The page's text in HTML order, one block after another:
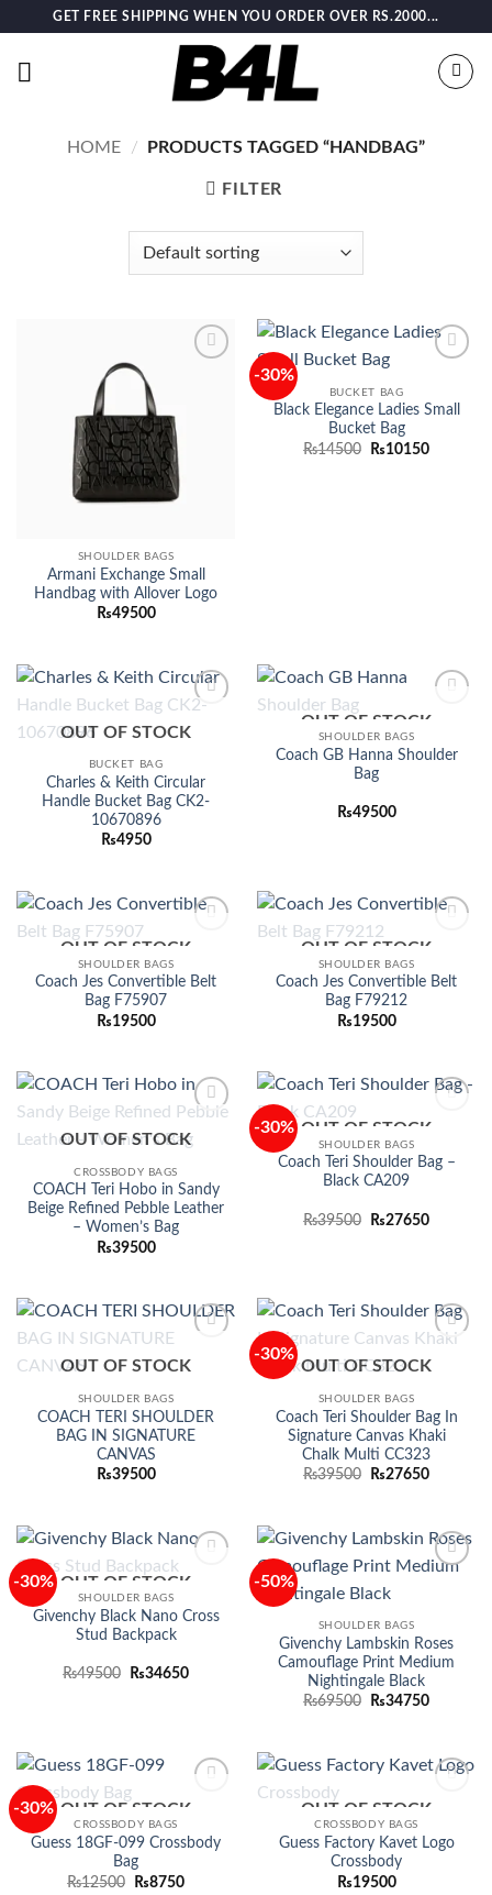
content
GET FREE SHIPPING WHEN YOU ORDER OVER RS.2000...
HOME / PRODUCTS TAGGED “HANDBAG”
FILTER
SHOULDER BAGS
Armani Exchange Small
Handbag with Allover Logo
₨49500
-30%
BUCKET BAG
Black Elegance Ladies Small
Bucket Bag
₨14500
Original
₨10150Current
wishlist
OUT OF STOCK
BUCKET BAG
Charles & Keith Circular
Handle Bucket Bag CK2-
10670896
₨4950
Add to
OUT OF STOCK
SHOULDER BAGS
Coach GB Hanna Shoulder
Bag
₨49500
Add to
OUT OF STOCK
SHOULDER BAGS
Coach Jes Convertible Belt
Bag F75907
₨19500
Add to
OUT OF STOCK
SHOULDER BAGS
Coach Jes Convertible Belt
Bag F79212
₨19500
wishlist
OUT OF STOCK
CROSSBODY BAGS
COACH Teri Hobo in Sandy
Beige Refined Pebble Leather
– Women’s Bag
₨39500
-30%
Add to
OUT OF STOCK
SHOULDER BAGS
Coach Teri Shoulder Bag –
Black CA209
₨39500
Original
₨27650Current
wishlist
OUT OF STOCK
SHOULDER BAGS
COACH TERI SHOULDER
BAG IN SIGNATURE
CANVAS
₨39500
-30%
wishlist
OUT OF STOCK
SHOULDER BAGS
Coach Teri Shoulder Bag In
Signature Canvas Khaki
Chalk Multi CC323
₨39500
Original
₨27650Current
-30%
Add to
OUT OF STOCK
SHOULDER BAGS
Givenchy Black Nano Cross
Stud Backpack
₨49500
Original
₨34650Current
-50%
SHOULDER BAGS
Givenchy Lambskin Roses
Camouflage Print Medium
Nightingale Black
₨69500
Original
₨34750Current
-30%
Add to
OUT OF STOCK
CROSSBODY BAGS
Guess 18GF-099 Crossbody
Bag
₨12500
Original
₨8750Current
Add to
OUT OF STOCK
CROSSBODY BAGS
Guess Factory Kavet Logo
Crossbody
₨19500